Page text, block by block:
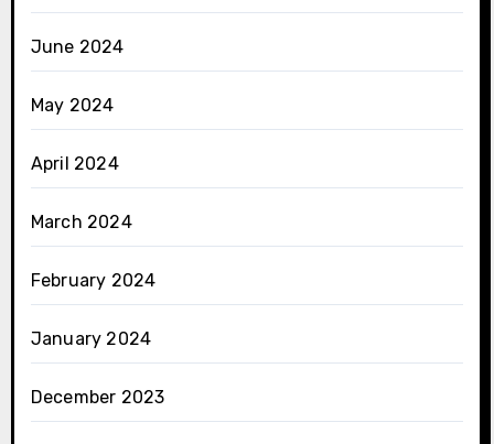
June 2024
May 2024
April 2024
March 2024
February 2024
January 2024
December 2023